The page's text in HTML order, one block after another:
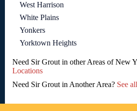
West Harrison
White Plains
Yonkers
Yorktown Heights
Need Sir Grout in other Areas of New
Locations
Need Sir Grout in Another Area? See